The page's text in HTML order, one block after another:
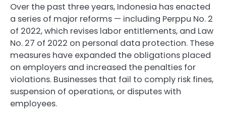
Over the past three years, Indonesia has enacted
a series of major reforms — including Perppu No. 2
of 2022, which revises labor entitlements, and Law
No. 27 of 2022 on personal data protection. These
measures have expanded the obligations placed
on employers and increased the penalties for
violations. Businesses that fail to comply risk fines,
suspension of operations, or disputes with
employees.